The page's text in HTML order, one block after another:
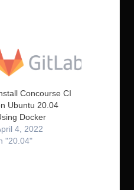
Concourse CI
Ubuntu 20.04
Docker
4, 2022
"20.04"